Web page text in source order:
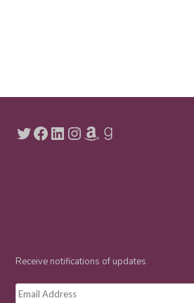
Twitter
Facebook
LinkedIn
Instagram
Amazon
Goodreads
Receive notifications of updates
Email